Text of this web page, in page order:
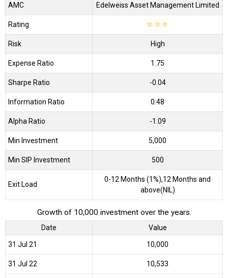
AMC Edelweiss Asset Management Limited
Rating ☆☆☆
Risk High
Expense Ratio 1.75
Sharpe Ratio -0.04
Information Ratio 0.48
Alpha Ratio -1.09
Min Investment 5,000
Min SIP Investment 500
Exit Load
0-12 Months (1%),12 Months and
above(NIL)
Growth of 10,000 investment over the years.
Date Value
31 Jul 21 ₹10,000
31 Jul 22 ₹10,533